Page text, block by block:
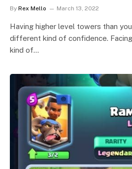
By Rex Mello March 13, 2022
Having higher level towers than
different kind of confidence.
kind of…